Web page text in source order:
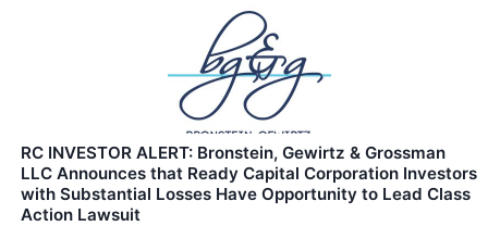
RC INVESTOR ALERT: Bronstein, Gewirtz & Grossman
LLC Announces that Ready Capital Corporation Investors
with Substantial Losses Have Opportunity to Lead Class
Action Lawsuit